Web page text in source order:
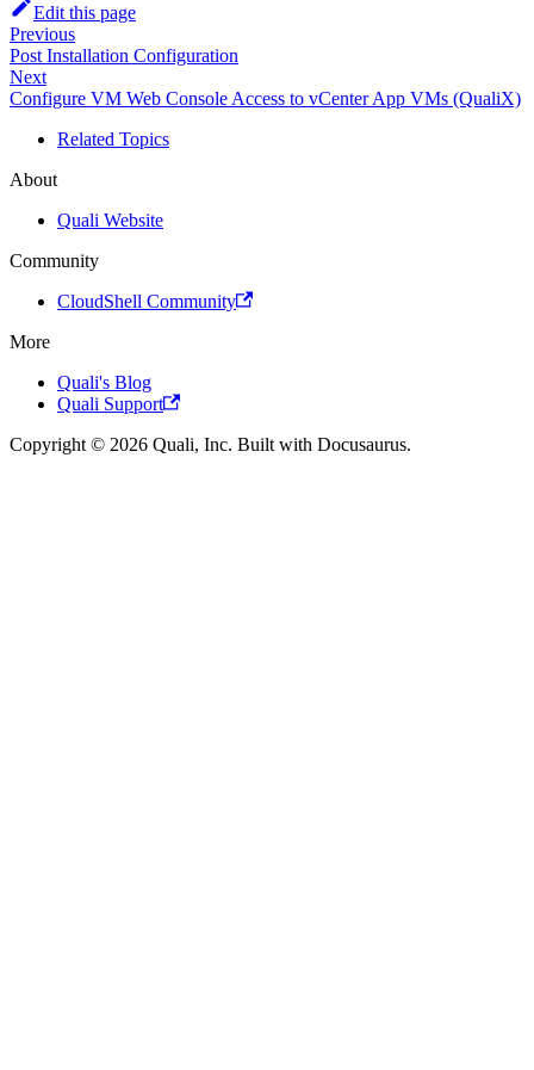
Edit this page
Previous
Post Installation Configuration
Next
Configure VM Web Console Access to vCenter App VMs (QualiX)
Related Topics
About
Quali Website
Community
CloudShell Community
More
Quali's Blog
Quali Support
Copyright © 2026 Quali, Inc. Built with Docusaurus.